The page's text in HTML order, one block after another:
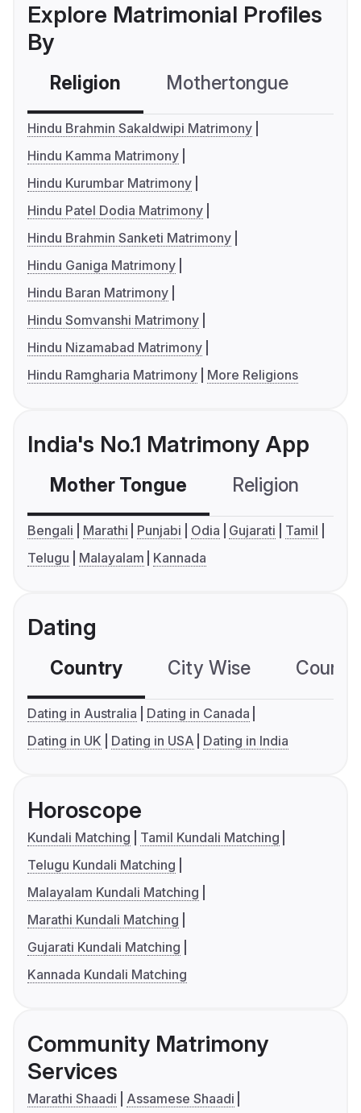
Explore Matrimonial Profiles
By
Religion Mothertongue
Hindu Brahmin Sakaldwipi Matrimony
Hindu Kamma Matrimony
Hindu Kurumbar Matrimony
Hindu Patel Dodia Matrimony
Hindu Brahmin Sanketi Matrimony
Hindu Ganiga Matrimony
Hindu Baran Matrimony
Hindu Somvanshi Matrimony
Hindu Nizamabad Matrimony
Hindu Ramgharia Matrimony
More Religions
India's No.1 Matrimony App
Mother Tongue Religion
Bengali Marathi Punjabi Odia Gujarati
Tamil
Telugu
Malayalam Kannada
Dating
Country City Wise
Dating in Australia
Dating in Canada
Dating in UK
Dating in USA Dating in India
Horoscope
Kundali Matching
Tamil Kundali Matching
Telugu Kundali Matching
Malayalam Kundali Matching
Marathi Kundali Matching
Gujarati Kundali Matching
Kannada Kundali Matching
Community Matrimony
Services
Marathi Shaadi
Assamese Shaadi